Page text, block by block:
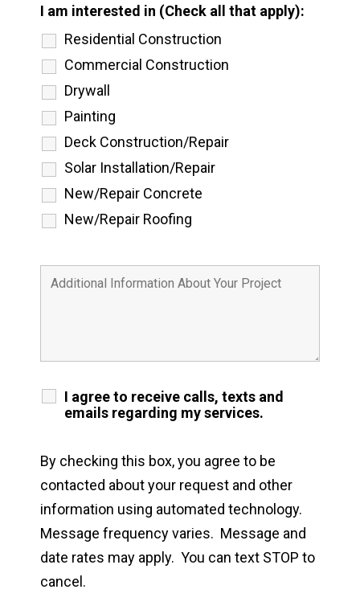
I am interested in (Check all that apply):
Residential Construction
Commercial Construction
Drywall
Painting
Deck Construction/Repair
Solar Installation/Repair
New/Repair Concrete
New/Repair Roofing
I agree to receive calls, texts and
emails regarding my services.
By checking this box, you agree to be
contacted about your request and other
information using automated technology.
Message frequency varies. Message and
date rates may apply. You can text STOP to
cancel.